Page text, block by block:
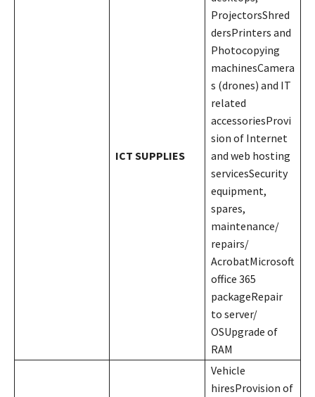
ICT SUPPLIES
ProjectorsShred
dersPrinters and
Photocopying
machinesCamera
s (drones) and IT
related
accessoriesProvi
sion of Internet
and web hosting
servicesSecurity
equipment,
spares,
maintenance/
repairs/
AcrobatMicrosoft
office 365
packageRepair
to server/
OSUpgrade of
RAM
Vehicle
hiresProvision of